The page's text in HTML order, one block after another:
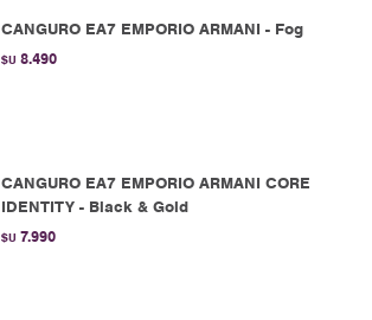
CANGURO EA7 EMPORIO ARMANI - Fog
$U 8.490
CANGURO EA7 EMPORIO ARMANI CORE
IDENTITY - Black & Gold
$U 7.990